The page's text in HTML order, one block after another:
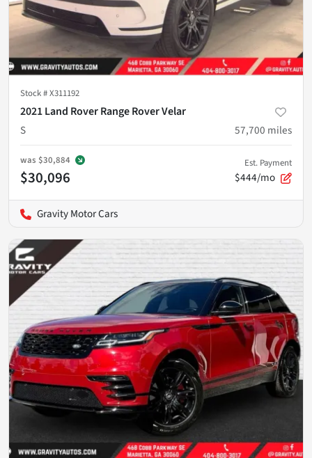
Stock #X311192
2021 Land Rover Range Rover Velar
S
57,700 miles
was $30,884
$30,096
Est. Payment
$444/mo
Gravity Motor Cars